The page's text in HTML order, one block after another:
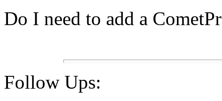
Do I need to add a
Follow Ups: